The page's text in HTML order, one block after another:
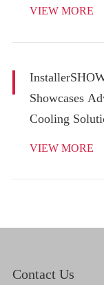
VIEW MORE
Showcases
Cooling
VIEW MORE
Contact Us